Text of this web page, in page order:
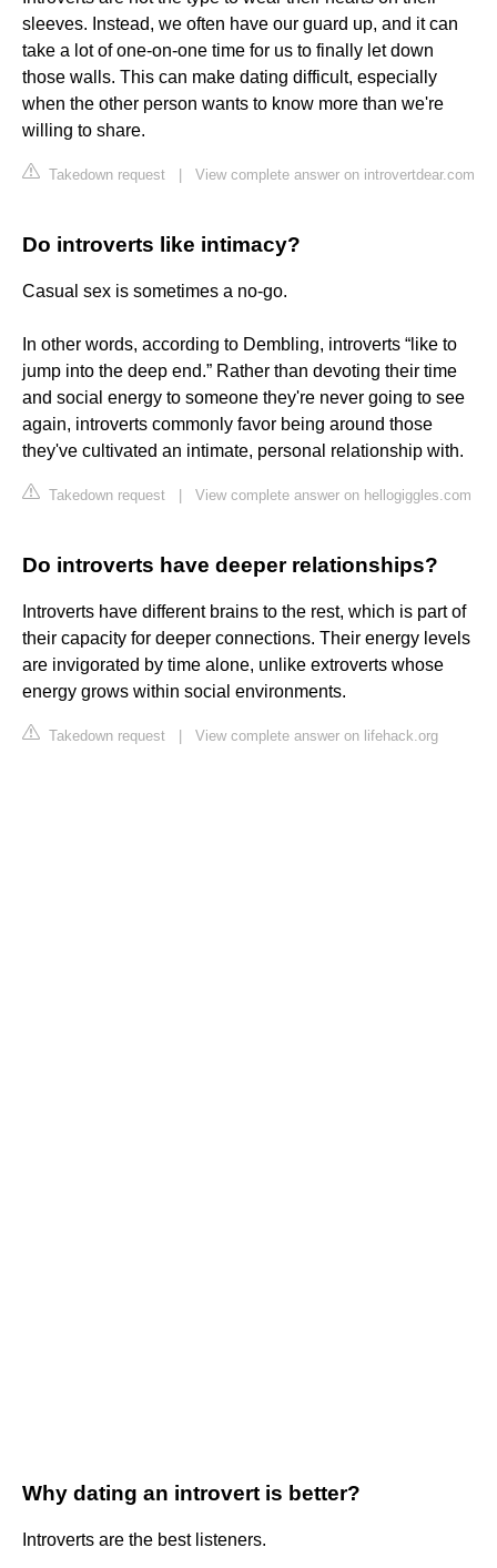
sleeves. Instead, we often have our guard up, and it can
take a lot of one-on-one time for us to finally let down
those walls. This can make dating difficult, especially
when the other person wants to know more than we're
willing to share.
Takedown request View complete answer on introvertdear.com
Do introverts like intimacy?
Casual sex is sometimes a no-go.
In other words, according to Dembling, introverts “like to
jump into the deep end.” Rather than devoting their time
and social energy to someone they're never going to see
again, introverts commonly favor being around those
they've cultivated an intimate, personal relationship with.
Takedown request View complete answer on hellogiggles.com
Do introverts have deeper relationships?
Introverts have different brains to the rest, which is part of
their capacity for deeper connections. Their energy levels
are invigorated by time alone, unlike extroverts whose
energy grows within social environments.
Takedown request View complete answer on lifehack.org
Why dating an introvert is better?
Introverts are the best listeners.